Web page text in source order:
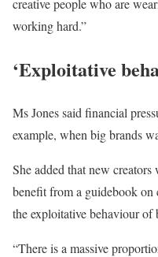
creative people who are
working hard.”
‘Exploitative
Ms Jones said financial
example, when big brands
She added that new
benefit from a guidebook on
the exploitative behaviour of
“There is a massive